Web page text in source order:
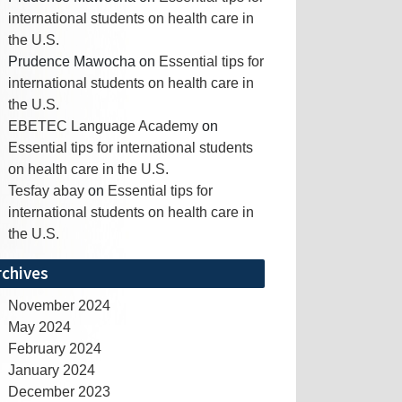
international students on health care in
the U.S.
Prudence Mawocha on Essential tips for
international students on health care in
the U.S.
EBETEC Language Academy on
Essential tips for international students
on health care in the U.S.
Tesfay abay on Essential tips for
international students on health care in
the U.S.
November 2024
May 2024
February 2024
January 2024
December 2023